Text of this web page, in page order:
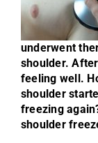
NEWS
CONTACT
underwent
shoulder.
feeling well.
shoulder
freezing
shoulder